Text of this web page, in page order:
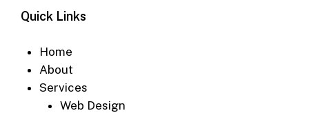
Quick Links
Home
About
Services
Web Design